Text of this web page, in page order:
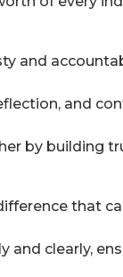
and
and
by building
that
and clearly,